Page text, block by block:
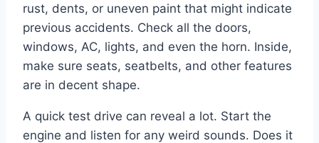
rust, dents, or uneven paint that might indicate
previous accidents. Check all the doors,
windows, AC, lights, and even the horn. Inside,
make sure seats, seatbelts, and other features
are in decent shape.
A quick test drive can reveal a lot. Start the
engine and listen for any weird sounds. Does it